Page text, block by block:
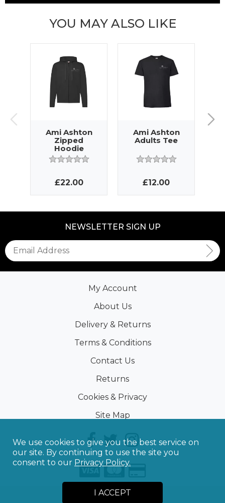
YOU MAY ALSO LIKE
Ami Ashton
Zipped
Hoodie
£22.00
Ami Ashton
Adults Tee
£12.00
NEWSLETTER SIGN UP
My Account
About Us
Delivery & Returns
Terms & Conditions
Contact Us
Returns
Cookies & Privacy
Site Map
2026 Sporting Touch
We use cookies to give you the best service on
our site. By continuing to use the site you
consent to our Privacy Policy.
I ACCEPT